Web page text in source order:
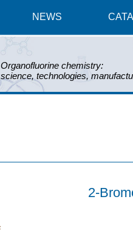
NEWS
Organofluorine chemistry:
science, technologies,
2-